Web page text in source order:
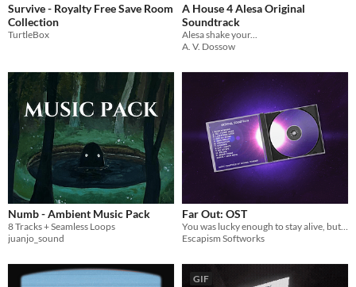
Survive - Royalty Free Save Room
Collection
TurtleBox
A House 4 Alesa Original
Soundtrack
Alesa shake your...
A. V. Dossow
Numb - Ambient Music Pack
8 Tracks + Seamless Loops
juanjo_sound
Far Out: OST
Escapism Softworks
GIF